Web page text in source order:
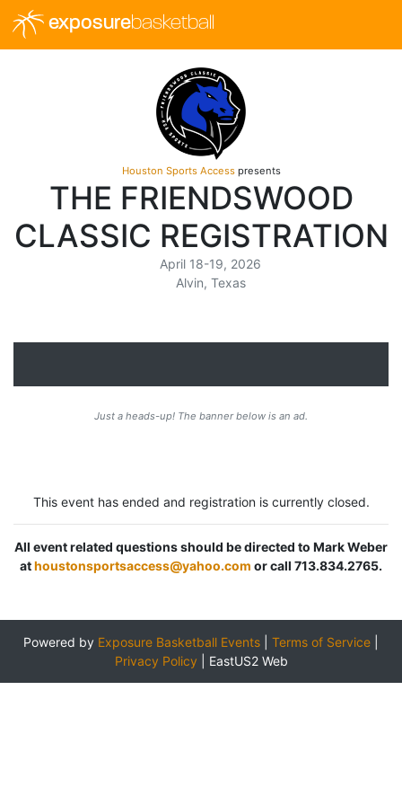
exposurebasketball
Houston Sports Access presents
THE FRIENDSWOOD
CLASSIC REGISTRATION
April 18-19, 2026
Alvin, Texas
Just a heads-up! The banner below is an ad.
This event has ended and registration is currently closed.
All event related questions should be directed to Mark Weber
athoustonsportsaccess@yahoo.com or call 713.834.2765.
Powered by Exposure Basketball Events Terms of Service
Privacy Policy
EastUS2 Web